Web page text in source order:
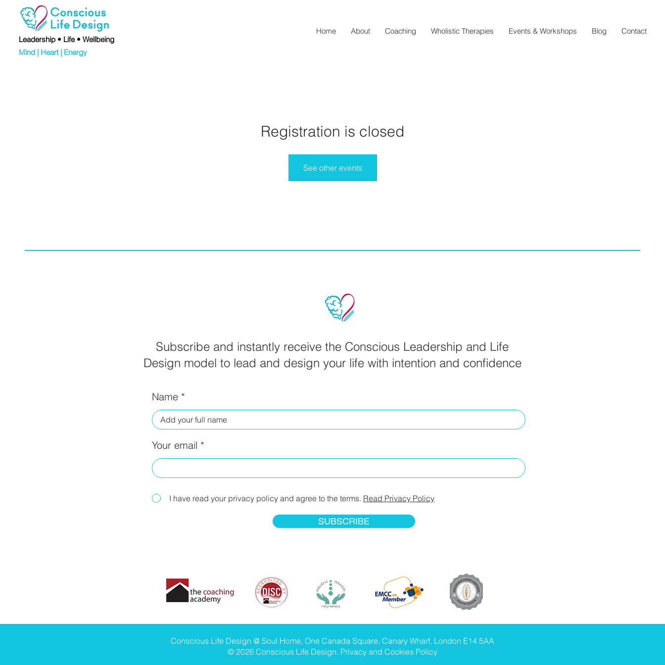
Leadership • Life • Wellbeing
Mind | Heart | Energy
Home About Coaching Wholistic Therapies Events & Workshops Blog Contact
Registration is closed
See other events
Subscribe and instantly receive the Conscious Leadership and Life
Design model to lead and design your life with intention and confidence
Name
Your email
I have read your privacy policy and agree to the terms. Read Privacy Policy
SUBSCRIBE
Conscious Life Design @ Soul Home, One Canada Square, Canary Wharf, London E14 5AA
© 2026 Conscious Life Design. Privacy and Cookies Policy